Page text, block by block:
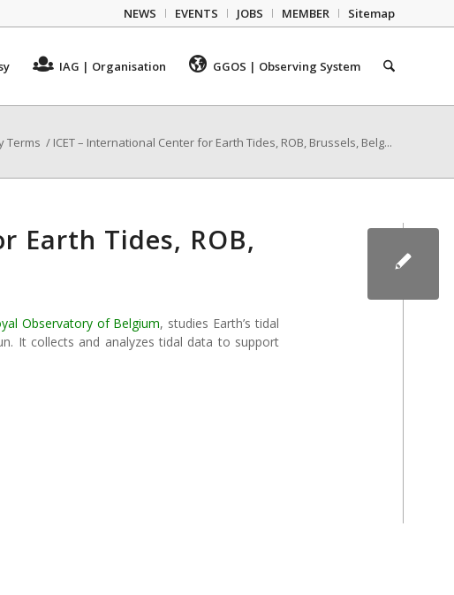
NEWS EVENTS JOBS MEMBER Sitemap
IAG | Organisation GGOS | Observing System
Terms / ICET – International Center for Earth Tides, ROB, Brussels, Belg...
Earth Tides, ROB,
Observatory of Belgium, studies Earth’s tidal
It collects and analyzes tidal data to support